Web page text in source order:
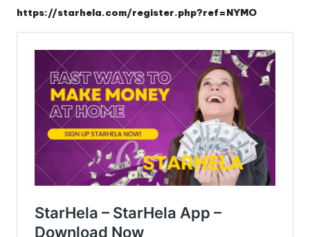
https://starhela.com/register.php?ref=NYMO